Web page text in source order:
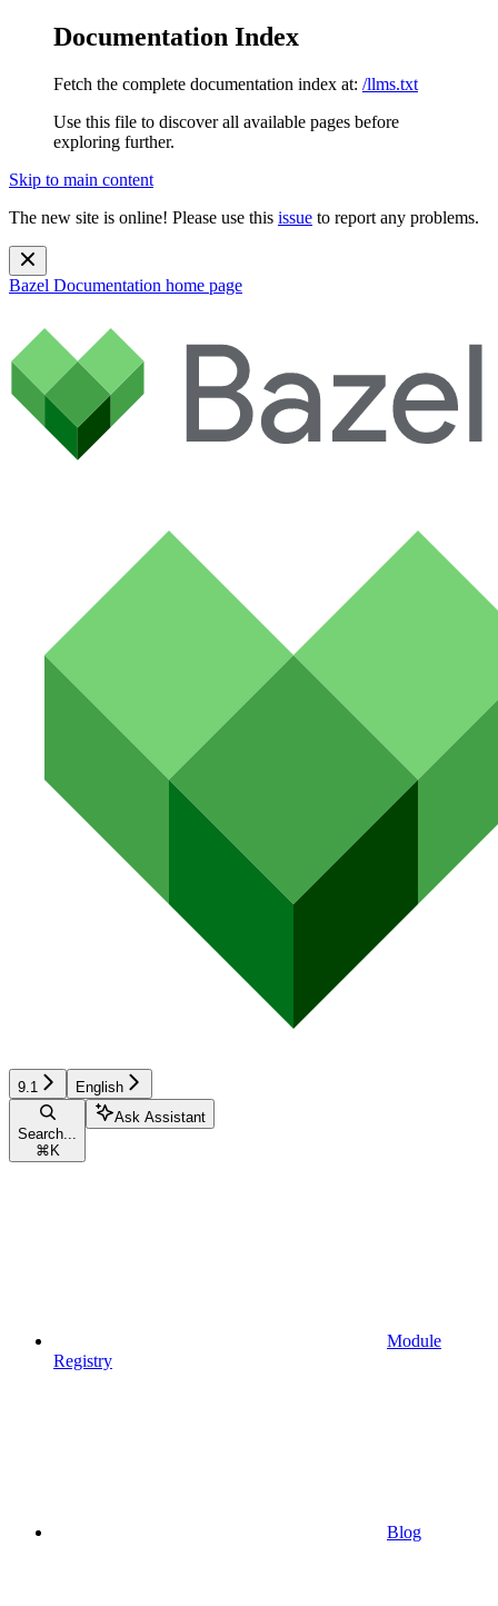
Documentation Index
Fetch the complete documentation index at: /llms.txt
Use this file to discover all available pages before
exploring further.
Skip to main content
The new site is online! Please use this issue to report any problems.
Bazel Documentation home page
9.1 English
Search...
⌘ K
Ask Assistant
Module
Registry
Blog